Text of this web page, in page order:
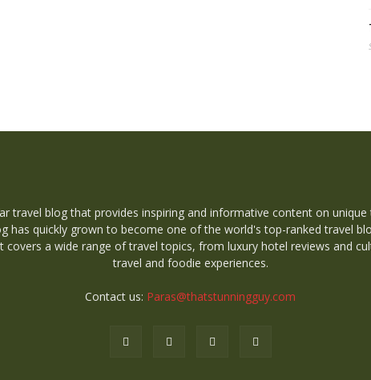
travel blog that provides inspiring and informative content on
has quickly grown to become one of the world's top-ranked travel
covers a wide range of travel topics, from luxury hotel reviews and
travel and foodie experiences.
Contact us: Paras@thatstunningguy.com